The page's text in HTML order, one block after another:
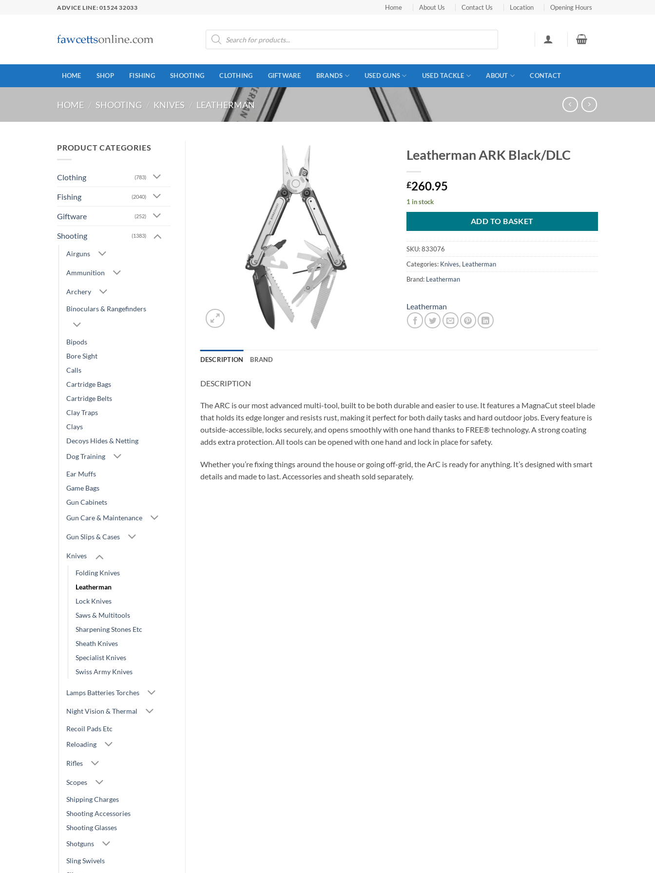
ADVICE LINE: 01524 32033 Home About Us Contact Us Location Opening Hours
Products
search
HOME SHOP FISHING SHOOTING CLOTHING GIFTWARE BRANDS USED GUNS USED TACKLE ABOUT CONTACT
HOME / SHOOTING / KNIVES / LEATHERMAN
PRODUCT CATEGORIES
Clothing (783)
Fishing (2040)
Giftware (252)
Shooting (1383)
Airguns
Ammunition
Archery
Binoculars & Rangefinders
Bipods
Bore Sight
Calls
Cartridge Bags
Cartridge Belts
Clay Traps
Clays
Decoys Hides & Netting
Dog Training
Ear Muffs
Game Bags
Gun Cabinets
Gun Care & Maintenance
Gun Slips & Cases
Knives
Folding Knives
Leatherman
Lock Knives
Saws & Multitools
Sharpening Stones Etc
Sheath Knives
Specialist Knives
Swiss Army Knives
Lamps Batteries Torches
Night Vision & Thermal
Recoil Pads Etc
Reloading
Rifles
Scopes
Shipping Charges
Shooting Accessories
Shooting Glasses
Shotguns
Sling Swivels
Leatherman ARK Black/DLC
£260.95
1 in stock
ADD TO BASKET
SKU:833076
Categories: Knives, Leatherman
Brand: Leatherman
Leatherman
DESCRIPTION BRAND
DESCRIPTION
The ARC is our most advanced multi-tool, built to be both durable and easier to use. It features a MagnaCut steel blade
that holds its edge longer and resists rust, making it perfect for both daily tasks and hard outdoor jobs. Every feature is
outside-accessible, locks securely, and opens smoothly with one hand thanks to FREE® technology. A strong coating
adds extra protection. All tools can be opened with one hand and lock in place for safety.
Whether you’re fixing things around the house or going off-grid, the ArC is ready for anything. It’s designed with smart
details and made to last. Accessories and sheath sold separately.